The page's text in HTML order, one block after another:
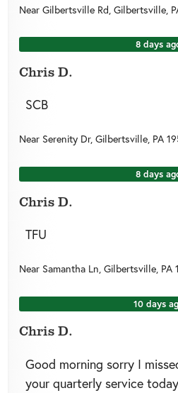
Near Gilbertsville Rd, Gilbertsville,
8 days
Chris D.
SCB
Near Serenity Dr, Gilbertsville, PA
8 days
Chris D.
TFU
Near Samantha Ln, Gilbertsville, PA
10 days
Chris D.
Good morning sorry I
your quarterly service